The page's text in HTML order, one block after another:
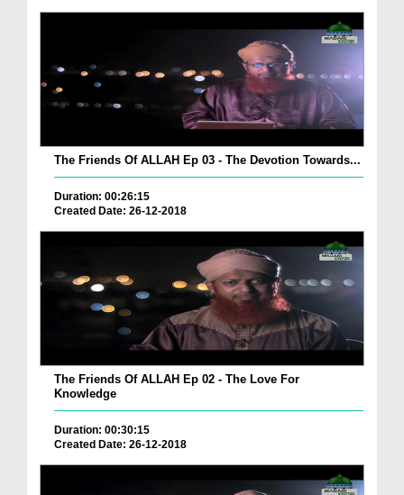
The Friends Of ALLAH Ep 03 - The Devotion Towards...
Duration: 00:26:15
Created Date: 26-12-2018
The Friends Of ALLAH Ep 02 - The Love For
Knowledge
Duration: 00:30:15
Created Date: 26-12-2018